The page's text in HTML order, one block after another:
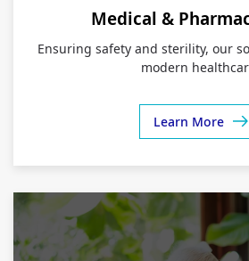
Medical &
Ensuring safety and sterility, our
modern
Learn More